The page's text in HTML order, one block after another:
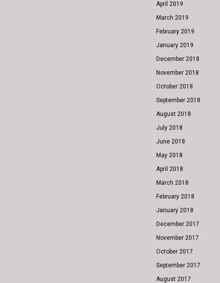
April 2019
March 2019
February 2019
January 2019
December 2018
November 2018
October 2018
September 2018
August 2018
July 2018
June 2018
May 2018
April 2018
March 2018
February 2018
January 2018
December 2017
November 2017
October 2017
September 2017
August 2017